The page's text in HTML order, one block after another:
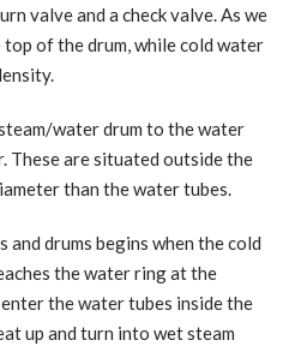
valve and a check valve. As we
of the drum, while cold water
water drum to the water
are situated outside the
than the water tubes.
drums begins when the cold
the water ring at the
the water tubes inside the
up and turn into wet steam